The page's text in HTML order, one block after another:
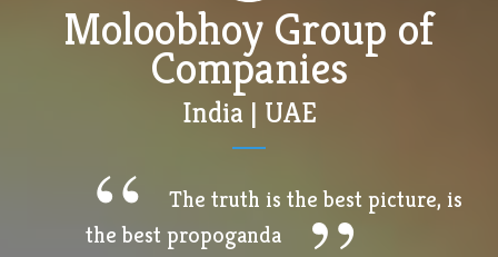
Moloobhoy Group of
Companies
India | UAE
The truth is the best picture, is
the best propoganda